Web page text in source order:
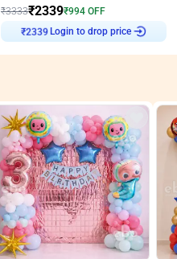
₹3333₹2339₹994 OFF
Login to drop price